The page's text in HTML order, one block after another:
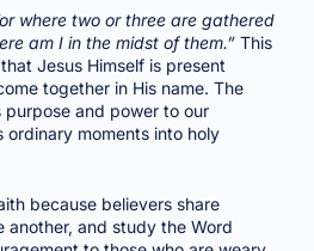
where two or three are gathered
am I in the midst of them.”This
Jesus Himself is present
together in His name. The
and power to our
moments into holy
because believers share
another, and study the Word